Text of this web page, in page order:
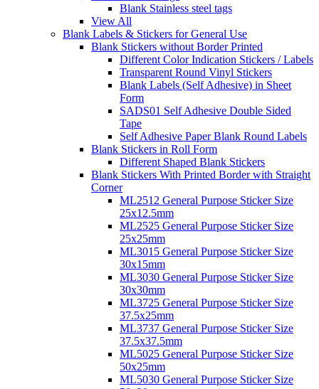
Blank Stainless steel tags
View All
Blank Labels & Stickers for General Use
Blank Stickers without Border Printed
Different Color Indication Stickers / Labels
Transparent Round Vinyl Stickers
Blank Labels (Self Adhesive) in Sheet
Form
SADS01 Self Adhesive Double Sided
Tape
Self Adhesive Paper Blank Round Labels
Blank Stickers in Roll Form
Different Shaped Blank Stickers
Blank Stickers With Printed Border with Straight
Corner
ML2512 General Purpose Sticker Size
25x12.5mm
ML2525 General Purpose Sticker Size
25x25mm
ML3015 General Purpose Sticker Size
30x15mm
ML3030 General Purpose Sticker Size
30x30mm
ML3725 General Purpose Sticker Size
37.5x25mm
ML3737 General Purpose Sticker Size
37.5x37.5mm
ML5025 General Purpose Sticker Size
50x25mm
ML5030 General Purpose Sticker Size